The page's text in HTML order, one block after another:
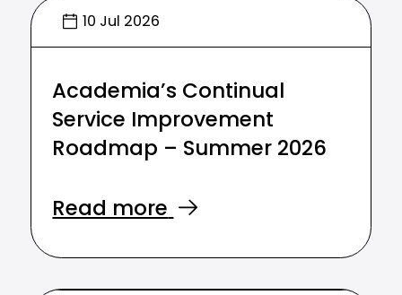
10 Jul 2026
Academia’s Continual
Service Improvement
Roadmap – Summer 2026
Read more